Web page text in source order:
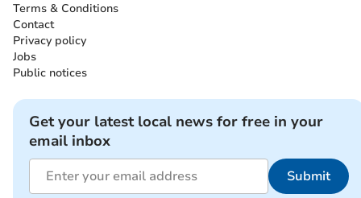
Terms & Conditions
Contact
Privacy policy
Jobs
Public notices
Get your latest local news for free in your
email inbox
Submit